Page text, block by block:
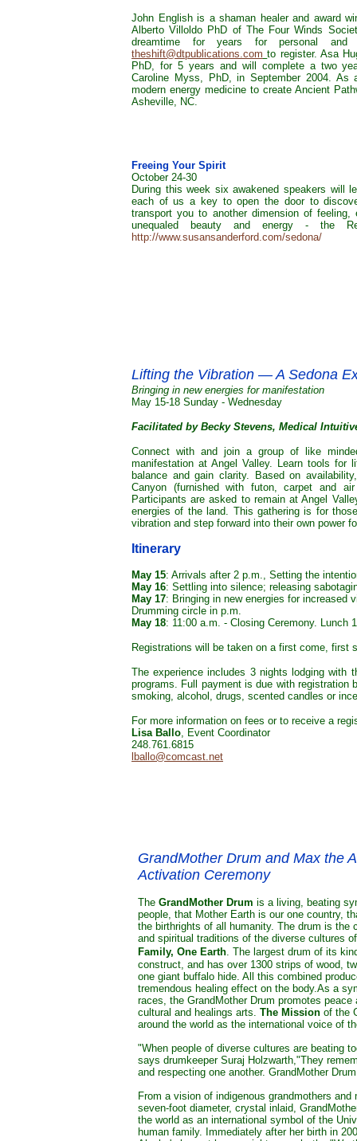
John English is a shaman healer and award
Alberto Villoldo PhD of The Four Winds
dreamtime for years for personal and
theshift@dtpublications.com to register. Asa
PhD, for 5 years and will complete a two
Caroline Myss, PhD, in September 2004.
modern energy medicine to create Ancient
Asheville, NC.
Freeing Your Spirit
October 24-30
During this week six awakened speakers will
each of us a key to open the door to
transport you to another dimension of
unequaled beauty and energy - the
http://www.susansanderford.com/sedona/
Lifting the Vibration — A Sedona
Bringing in new energies for manifestation
May 15-18 Sunday - Wednesday
Facilitated by Becky Stevens, Medical
Connect with and join a group of like
manifestation at Angel Valley. Learn tools for
balance and gain clarity. Based on
Canyon (furnished with futon, carpet and
Participants are asked to remain at Angel
energies of the land. This gathering is for
vibration and step forward into their own power
Itinerary
May 15: Arrivals after 2 p.m., Setting the
May 16: Settling into silence; releasing
May 17: Bringing in new energies for increased
Drumming circle in p.m.
May 18: 11:00 a.m. - Closing Ceremony. Lunch
Registrations will be taken on a first come, first
The experience includes 3 nights lodging with
programs. Full payment is due with registration
smoking, alcohol, drugs, scented candles or
For more information on fees or to receive a
Lisa Ballo, Event Coordinator
248.761.6815
lballo@comcast.net
GrandMother Drum and Max the
Activation Ceremony
The GrandMother Drum is a living, beating
people, that Mother Earth is our one country,
the birthrights of all humanity. The drum is the
and spiritual traditions of the diverse cultures
Family, One Earth. The largest drum of its
construct, and has over 1300 strips of wood,
one giant buffalo hide. All this combined
tremendous healing effect on the body.As a
races, the GrandMother Drum promotes
cultural and healings arts. The Mission of the
around the world as the international voice of
"When people of diverse cultures are beating
says drumkeeper Suraj Holzwarth,"They
and respecting one another. GrandMother
From a vision of indigenous grandmothers
seven-foot diameter, crystal inlaid,
the world as an international symbol of the
human family. Immediately after her birth in